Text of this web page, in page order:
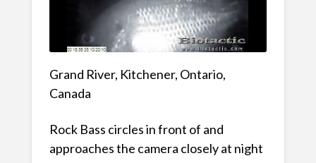
Grand River, Kitchener, Ontario,
Canada
Rock Bass circles in front of and
approaches the camera closely at night